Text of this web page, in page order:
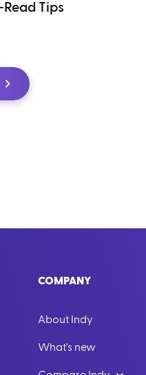
Tips
COMPANY
About Indy
What's new